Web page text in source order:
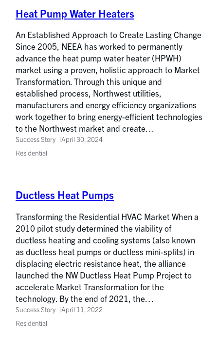
Heat Pump Water Heaters
An Established Approach to Create Lasting Change
Since 2005, NEEA has worked to permanently
advance the heat pump water heater (HPWH)
market using a proven, holistic approach to Market
Transformation. Through this unique and
established process, Northwest utilities,
manufacturers and energy efficiency organizations
work together to bring energy-efficient technologies
to the Northwest market and create…
Success Story
April 30, 2024
Residential
Ductless Heat Pumps
Transforming the Residential HVAC Market When a
2010 pilot study determined the viability of
ductless heating and cooling systems (also known
as ductless heat pumps or ductless mini-splits) in
displacing electric resistance heat, the alliance
launched the NW Ductless Heat Pump Project to
accelerate Market Transformation for the
technology. By the end of 2021, the…
Success Story
April 11, 2022
Residential